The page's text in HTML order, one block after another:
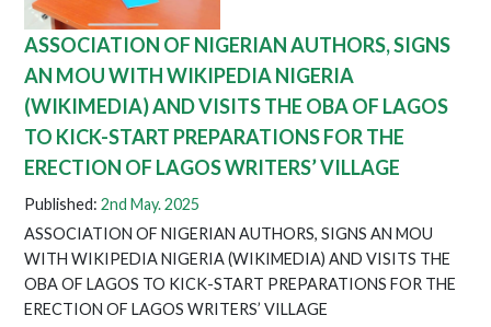
ASSOCIATION OF NIGERIAN AUTHORS, SIGNS
AN MOU WITH WIKIPEDIA NIGERIA
(WIKIMEDIA) AND VISITS THE OBA OF LAGOS
TO KICK-START PREPARATIONS FOR THE
ERECTION OF LAGOS WRITERS’ VILLAGE
Published: 2nd May. 2025
ASSOCIATION OF NIGERIAN AUTHORS, SIGNS AN MOU
WITH WIKIPEDIA NIGERIA (WIKIMEDIA) AND VISITS THE
OBA OF LAGOS TO KICK-START PREPARATIONS FOR THE
ERECTION OF LAGOS WRITERS’ VILLAGE